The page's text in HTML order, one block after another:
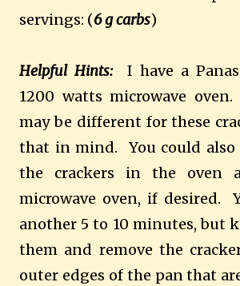
servings: (6 g carbs)
Helpful Hints:I have a
1200 watts microwave
may be different for these
that in mind. You could
the crackers in the oven
microwave oven, if desired.
another 5 to 10 minutes, but
them and remove the
outer edges of the pan that